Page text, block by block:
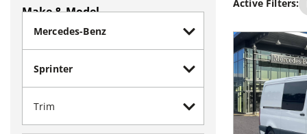
Make & Model
Active Filters: